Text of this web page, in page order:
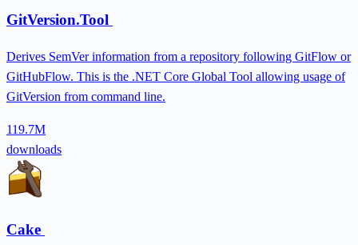
GitVersion.Tool
Derives SemVer information from a repository following GitFlow or
GitHubFlow. This is the .NET Core Global Tool allowing usage of
GitVersion from command line.
119.7M
downloads
Cake